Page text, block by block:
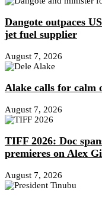
Dangote outpaces
jet fuel supplier
August 7, 2026
Alake calls for calm
August 7, 2026
TIFF 2026: Doc
premieres on Alex
August 7, 2026